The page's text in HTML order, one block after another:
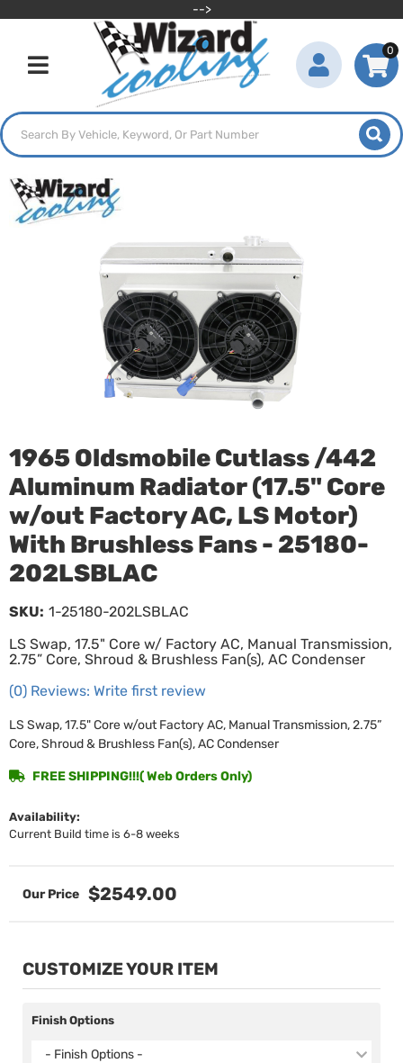
-->
Toggle navigation
0
1965 Oldsmobile Cutlass /442
Aluminum Radiator (17.5" Core
w/out Factory AC, LS Motor)
With Brushless Fans - 25180-
202LSBLAC
LS Swap, 17.5" Core w/ Factory AC, Manual Transmission,
2.75” Core, Shroud & Brushless Fan(s), AC Condenser
(0) Reviews: Write first review
SKU: 1-25180-202LSBLAC
LS Swap, 17.5" Core w/out Factory AC, Manual Transmission, 2.75”
Core, Shroud & Brushless Fan(s), AC Condenser
Availability:
Current Build time is 6-8 weeks
FREE SHIPPING!!!( Web Orders Only)
$2549.00
CUSTOMIZE YOUR ITEM
Finish Options
- Finish Options -